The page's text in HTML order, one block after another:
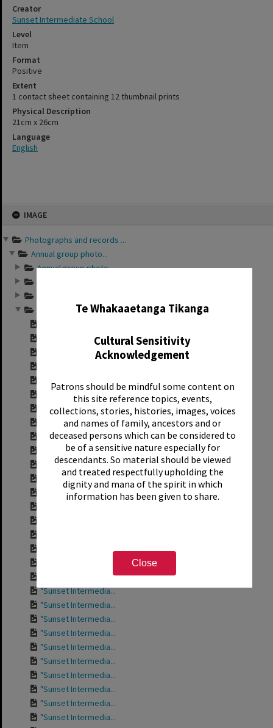
Te Whakaaetanga Tikanga
Cultural Sensitivity
Acknowledgement
Patrons should be mindful some content on
this site reference topics, events,
collections, stories, histories, images, voices
and names of family, ancestors and or
deceased persons which can be considered to
be of a sensitive nature especially for
descendants. So material should be viewed
and treated respectfully upholding the
dignity and mana of the spirit in which
information has been given to share.
Close
IMAGE
Photographs and records ...
Annual group photo...
Annual group photo...
Annual group photo...
Contact sheet for ...
Contact sheet for ...
Contact sheet for ...
Contact sheet for ...
Contact sheet for ...
Contact sheet for ...
Contact sheet for ...
Contact sheet for ...
Contact sheet for ...
Contact sheet for ...
"Sunset Intermedia...
"Sunset Intermedia...
"Sunset Intermedia...
"Sunset Intermedia...
"Sunset Intermedia...
"Sunset Intermedia...
"Sunset Intermedia...
"Sunset Intermedia...
"Sunset Intermedia...
"Sunset Intermedia...
"Sunset Intermedia...
Creator
Sunset Intermediate School
Level
Item
Format
Positive
Extent
1 contact sheet containing 12 thumbnail prints
Physical Description
21cm x 26cm
Language
English